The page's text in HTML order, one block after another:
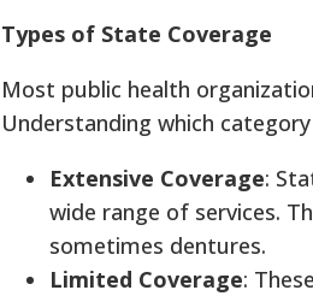
Types of State Coverage
Most public health
Understanding which
Extensive Coverage:
wide range of services.
sometimes dentures.
Limited Coverage: